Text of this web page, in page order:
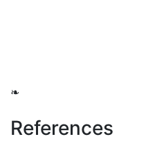
❧
References